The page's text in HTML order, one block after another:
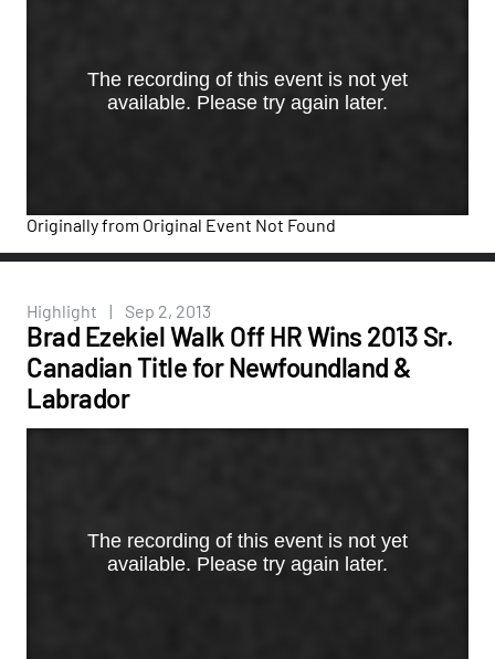
Originally from Original Event Not Found
Highlight | Sep 2, 2013
Brad Ezekiel Walk Off HR Wins 2013 Sr.
Canadian Title for Newfoundland &
Labrador